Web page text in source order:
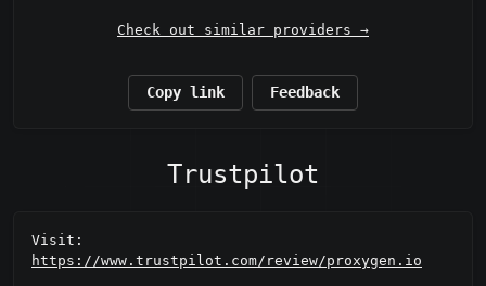
Check out similar providers →
Copy link Feedback
Trustpilot
Visit:
https://www.trustpilot.com/review/proxygen.io